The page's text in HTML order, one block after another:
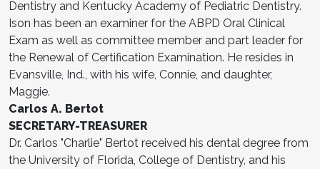
Dentistry and Kentucky Academy of Pediatric Dentistry.
Ison has been an examiner for the ABPD Oral Clinical
Exam as well as committee member and part leader for
the Renewal of Certification Examination. He resides in
Evansville, Ind., with his wife, Connie, and daughter,
Maggie.
Carlos A. Bertot
SECRETARY-TREASURER
Dr. Carlos "Charlie" Bertot received his dental degree from
the University of Florida, College of Dentistry, and his